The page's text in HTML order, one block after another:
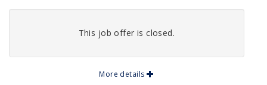
This job offer is closed.
More details